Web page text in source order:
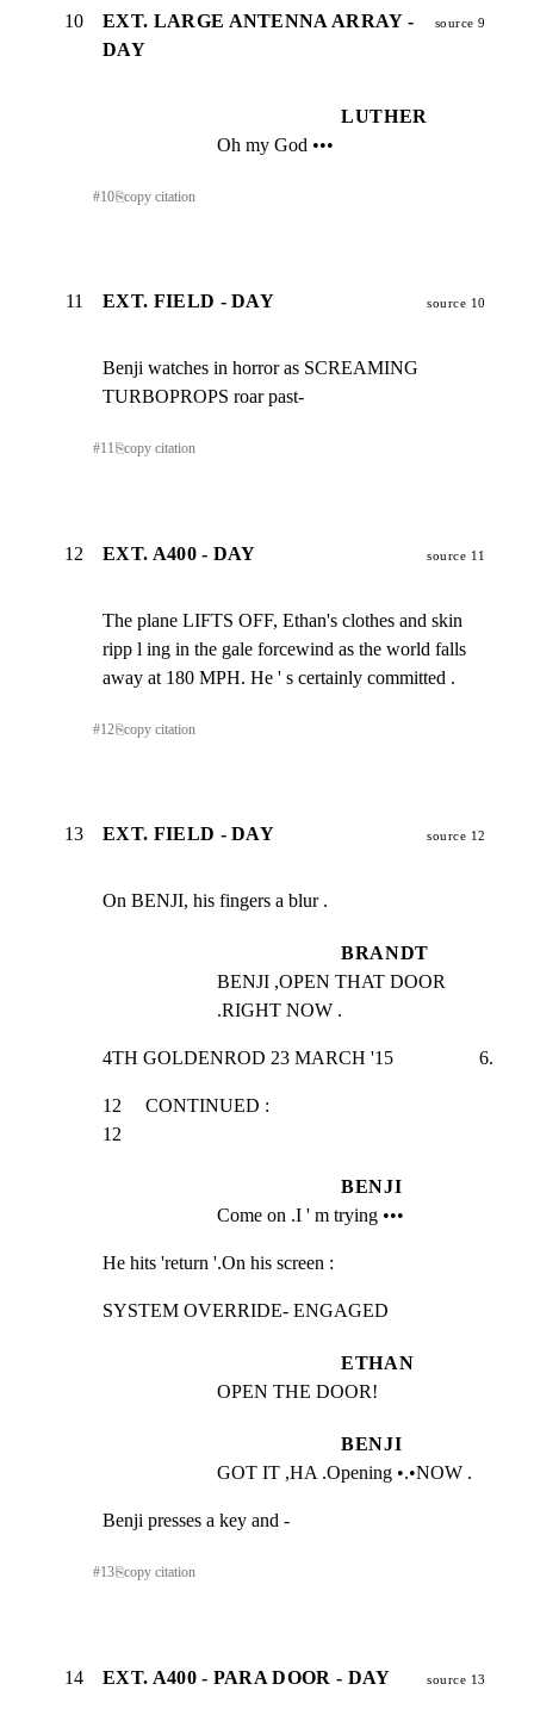
10
EXT. LARGE ANTENNA ARRAY -
DAY
source 9
LUTHER
Oh my God •••
#10⎘copy citation
11 EXT. FIELD - DAY source 10
Benji watches in horror as SCREAMING
TURBOPROPS roar past-
#11⎘copy citation
12 EXT. A400 - DAY source 11
The plane LIFTS OFF, Ethan's clothes and skin
ripp l ing in the gale forcewind as the world falls
away at 180 MPH. He ' s certainly committed .
#12⎘copy citation
13 EXT. FIELD - DAY source 12
On BENJI, his fingers a blur .
BRANDT
BENJI ,OPEN THAT DOOR
.RIGHT NOW .
4TH GOLDENROD 23 MARCH '15                  6.
12     CONTINUED :
12
BENJI
Come on .I ' m trying •••
He hits 'return '.On his screen :
SYSTEM OVERRIDE- ENGAGED
ETHAN
OPEN THE DOOR!
BENJI
GOT IT ,HA .Opening •.•NOW .
Benji presses a key and -
#13⎘copy citation
14 EXT. A400 - PARA DOOR - DAY source 13